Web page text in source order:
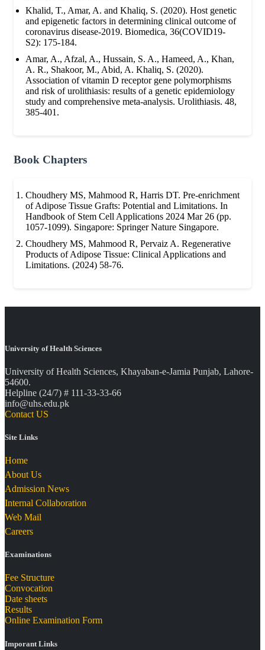
Khalid, T., Amar, A. and Khaliq, S. (2020). Host genetic
and epigenetic factors in determining clinical outcome of
coronavirus disease-2019. Biomedica, 36(COVID19-
S2): 175-184.
Amar, A., Afzal, A., Hussain, S. A., Hameed, A., Khan,
A. R., Shakoor, M., Abid, A. Khaliq, S. (2020).
Association of vitamin D receptor gene polymorphisms
and risk of urolithiasis: results of a genetic epidemiology
study and comprehensive meta-analysis. Urolithiasis. 48,
385-401.
Book Chapters
Choudhery MS, Mahmood R, Harris DT. Pre-enrichment
of Adipose Tissue Grafts: Potential and Limitations. In
Handbook of Stem Cell Applications 2024 Mar 26 (pp.
1057-1099). Singapore: Springer Nature Singapore.
Choudhery MS, Mahmood R, Pervaiz A. Regenerative
Products of Adipose Tissue: Clinical Applications and
Limitations. (2024) 58-76.
University of Health Sciences
University of Health Sciences, Khayaban-e-Jamia Punjab, Lahore-
54600.
Helpline (24/7) # 111-33-33-66
info@uhs.edu.pk
Contact US
Site Links
Home
About Us
Admission News
Internal Collaboration
Web Mail
Careers
Examinations
Fee Structure
Convocation
Date sheets
Results
Online Examination Form
Imporant Links